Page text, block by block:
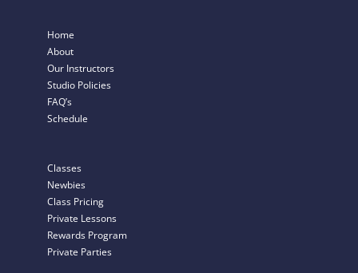
Home
About
Our Instructors
Studio Policies
FAQ’s
Schedule
Classes
Newbies
Class Pricing
Private Lessons
Rewards Program
Private Parties